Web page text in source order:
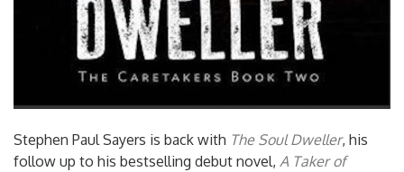
Stephen Paul Sayers is back with The Soul Dweller, his
follow up to his bestselling debut novel, A Taker of